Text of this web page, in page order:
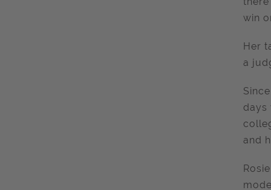
win
Her
a
days
and